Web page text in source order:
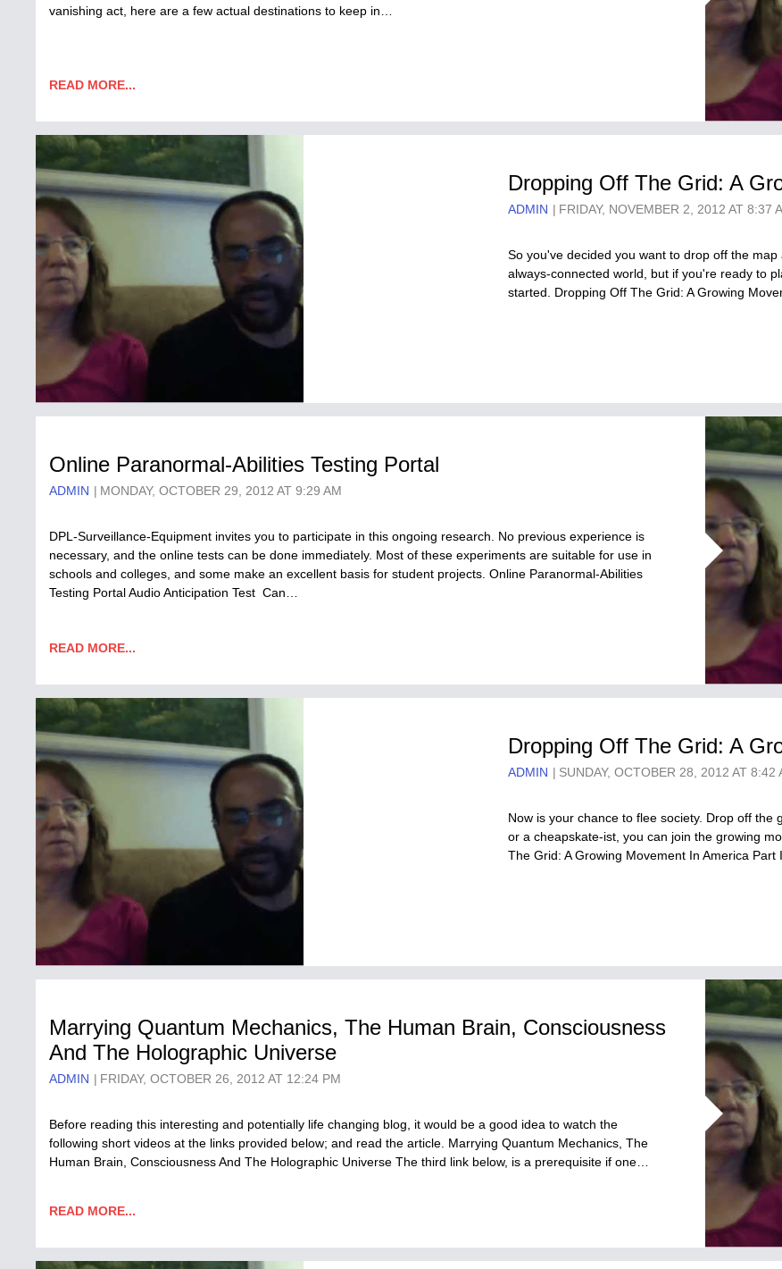
vanishing act, here are a few actual destinations to keep in…
READ MORE...
Dropping Off The Grid: A
ADMIN FRIDAY, NOVEMBER 2, 2012 AT 8:37
So you've decided you want to drop off the
always-connected world, but if you're ready to
started. Dropping Off The Grid: A Growing
Online Paranormal-Abilities Testing Portal
ADMIN MONDAY, OCTOBER 29, 2012 AT 9:29 AM
DPL-Surveillance-Equipment invites you to participate in this ongoing research. No previous experience is
necessary, and the online tests can be done immediately. Most of these experiments are suitable for use in
schools and colleges, and some make an excellent basis for student projects. Online Paranormal-Abilities
Testing Portal Audio Anticipation Test Can…
READ MORE...
Dropping Off The Grid: A
ADMIN SUNDAY, OCTOBER 28, 2012 AT 8:42
Now is your chance to flee society. Drop off
or a cheapskate-ist, you can join the growing
The Grid: A Growing Movement In America
Marrying Quantum Mechanics, The Human Brain, Consciousness
And The Holographic Universe
ADMIN FRIDAY, OCTOBER 26, 2012 AT 12:24 PM
Before reading this interesting and potentially life changing blog, it would be a good idea to watch the
following short videos at the links provided below; and read the article. Marrying Quantum Mechanics, The
Human Brain, Consciousness And The Holographic Universe The third link below, is a prerequisite if one…
READ MORE...